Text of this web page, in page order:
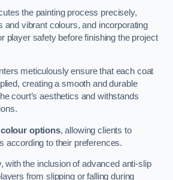
the painting process precisely,
and vibrant colours, and incorporating
player safety before finishing the project
meticulously ensure that each coat
creating a smooth and durable
court’s aesthetics and withstands
colour options, allowing clients to
according to their preferences.
with the inclusion of advanced anti-slip
from slipping or falling during